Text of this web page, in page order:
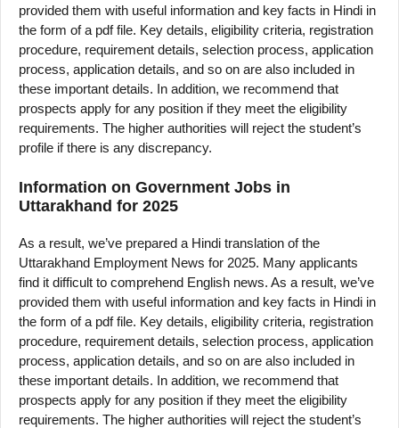
provided them with useful information and key facts in Hindi in
the form of a pdf file. Key details, eligibility criteria, registration
procedure, requirement details, selection process, application
process, application details, and so on are also included in
these important details. In addition, we recommend that
prospects apply for any position if they meet the eligibility
requirements. The higher authorities will reject the student’s
profile if there is any discrepancy.
Information on Government Jobs in
Uttarakhand for 2025
As a result, we’ve prepared a Hindi translation of the
Uttarakhand Employment News for 2025. Many applicants
find it difficult to comprehend English news. As a result, we’ve
provided them with useful information and key facts in Hindi in
the form of a pdf file. Key details, eligibility criteria, registration
procedure, requirement details, selection process, application
process, application details, and so on are also included in
these important details. In addition, we recommend that
prospects apply for any position if they meet the eligibility
requirements. The higher authorities will reject the student’s